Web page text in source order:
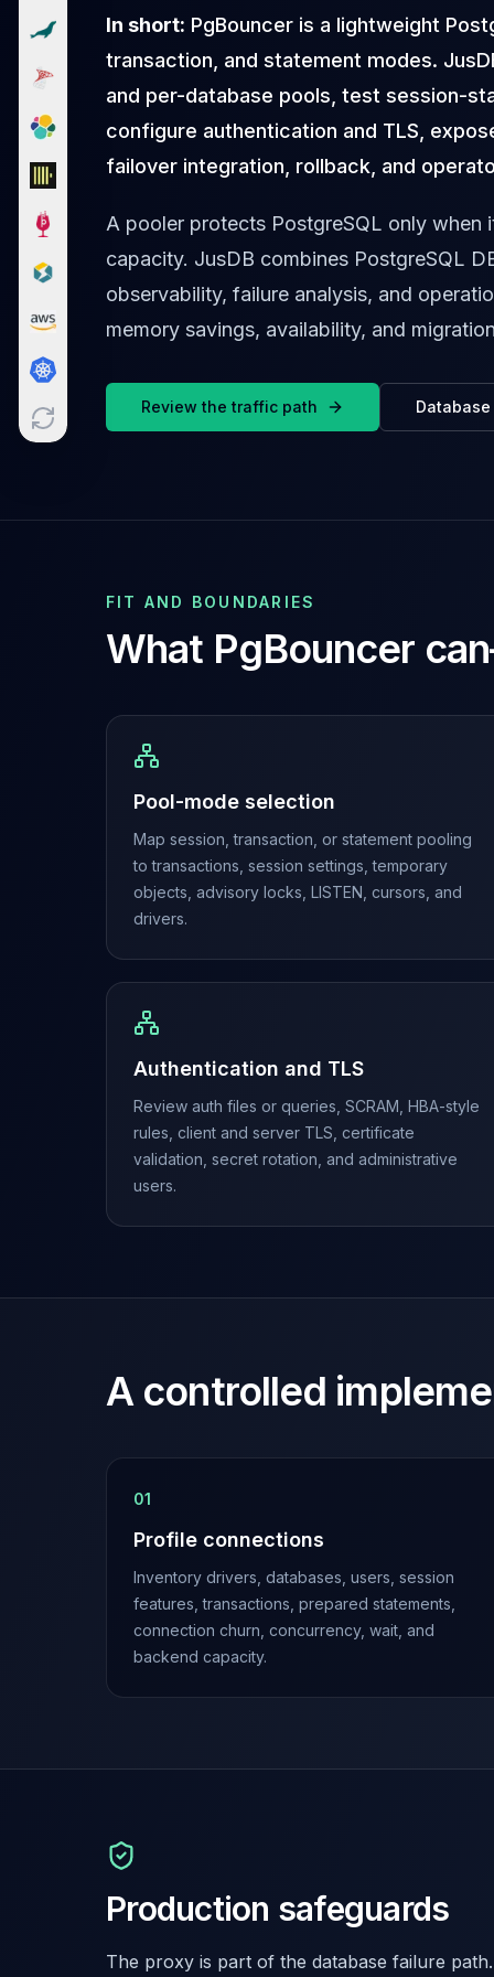
Cloud Migration
Pgpool-II
PgVector
Repmgr
Stolon
MongoDB
MongoDB Consulting
MongoDB DBRE
MongoDB Support
Performance Tuning
MongoDB Migration
High Availability
Cassandra
Cassandra Consulting
Performance Tuning
ScyllaDB Consulting
Aerospike Consulting
Aerospike Support
Aerospike Migration
Valkey Consulting
TiDB Consulting
MariaDB Services
MariaDB Consulting
MariaDB Support
Performance Tuning
MariaDB Migration
SQL Server
MSSQL Support
Performance Tuning
Elasticsearch Services
OpenSearch Consulting
ClickHouse Services
Apache Pinot Services
StarRocks Services
Amazon Aurora
Amazon Keyspaces
Amazon Neptune
Amazon Timestream
In short: PgBouncer is a lightweight
transaction, and statement modes.
and per-database pools, test session-
configure authentication and TLS,
failover integration, rollback, and
A pooler protects PostgreSQL only when
capacity. JusDB combines PostgreSQL
observability, failure analysis, and
memory savings, availability, and
Review the traffic path
FIT AND BOUNDARIES
What PgBouncer
Pool-mode selection
Map session, transaction, or statement pooling
to transactions, session settings, temporary
objects, advisory locks, LISTEN, cursors, and
drivers.
Authentication and TLS
Review auth files or queries, SCRAM, HBA-style
rules, client and server TLS, certificate
validation, secret rotation, and administrative
users.
A controlled
01
Profile connections
Inventory drivers, databases, users, session
features, transactions, prepared statements,
connection churn, concurrency, wait, and
backend capacity.
Production safeguards
The proxy is part of the database failure path.